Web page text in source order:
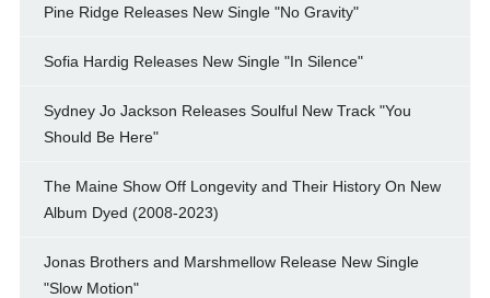
Pine Ridge Releases New Single "No Gravity"
Sofia Hardig Releases New Single "In Silence"
Sydney Jo Jackson Releases Soulful New Track "You
Should Be Here"
The Maine Show Off Longevity and Their History On New
Album Dyed (2008-2023)
Jonas Brothers and Marshmellow Release New Single
"Slow Motion"